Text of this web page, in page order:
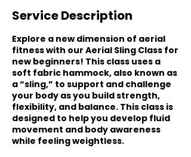
Service Description
Explore a new dimension of aerial
fitness with our Aerial Sling Class for
new beginners! This class uses a
soft fabric hammock, also known as
a “sling,” to support and challenge
your body as you build strength,
flexibility, and balance. This class is
designed to help you develop fluid
movement and body awareness
while feeling weightless.